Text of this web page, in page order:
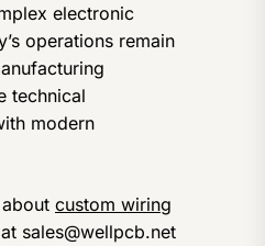
electronic
operations remain
technical
modern
custom wiring
sales@wellpcb.net